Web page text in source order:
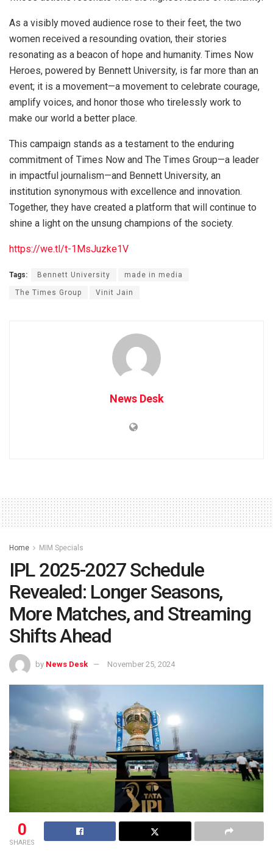
As a visibly moved audience rose to their feet, the two
women received a resounding ovation, their stories
resonating as a beacon of hope and humanity. Times Now
Heroes, powered by Bennett University, is far more than an
event; it is a movement—a movement to celebrate courage,
amplify voices, and honor those who tirelessly work to
make our world a better place.
This campaign stands as a testament to the enduring
commitment of Times Now and The Times Group—a leader
in impactful journalism—and Bennett University, an
institution synonymous with excellence and innovation.
Together, they have created a platform that will continue to
shine a light on the unsung champions of the society.
https://we.tl/t-1MsJuzke1V
Tags: Bennett University made in media
The Times Group Vinit Jain
News Desk
Home MIM Specials
IPL 2025-2027 Schedule
Revealed: Longer Seasons,
More Matches, and Streaming
Shifts Ahead
by News Desk November 25, 2024
0
SHARES